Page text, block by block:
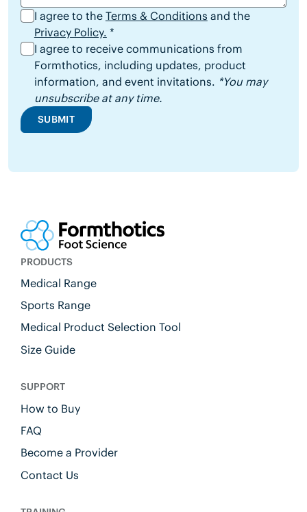
I agree to the Terms & Conditions and the
Privacy Policy. *
I agree to receive communications from
Formthotics, including updates, product
information, and event invitations. *You may
unsubscribe at any time.
SUBMIT
PRODUCTS
Medical Range
Sports Range
Medical Product Selection Tool
Size Guide
SUPPORT
How to Buy
FAQ
Become a Provider
Contact Us